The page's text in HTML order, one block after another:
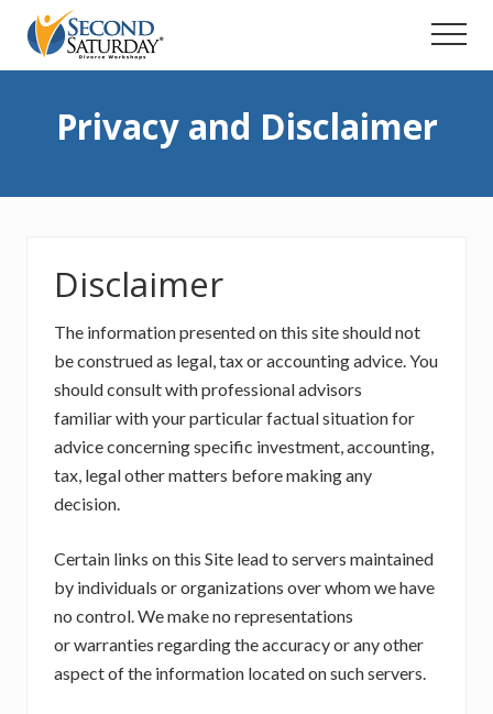
Menu
main
Menu
Privacy and Disclaimer
Disclaimer
The information presented on this site should not
be construed as legal, tax or accounting advice. You
should consult with professional advisors
familiar with your particular factual situation for
advice concerning specific investment, accounting,
tax, legal other matters before making any
decision.
Certain links on this Site lead to servers maintained
by individuals or organizations over whom we have
no control. We make no representations
or warranties regarding the accuracy or any other
aspect of the information located on such servers.